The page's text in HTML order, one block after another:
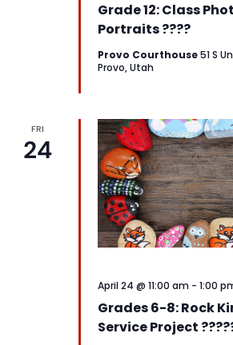
Grade 12: Class
Portraits ????
Provo Courthouse51 S
Provo, Utah
FRI
24
Grades 6-8: Rock
Service Project
April 24 @ 11:00 am - 1:00